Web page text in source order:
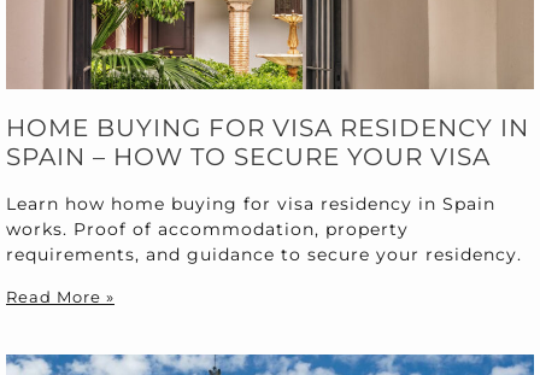
HOME BUYING FOR VISA RESIDENCY IN
SPAIN – HOW TO SECURE YOUR VISA
Learn how home buying for visa residency in Spain
works. Proof of accommodation, property
requirements, and guidance to secure your residency.
Read More »